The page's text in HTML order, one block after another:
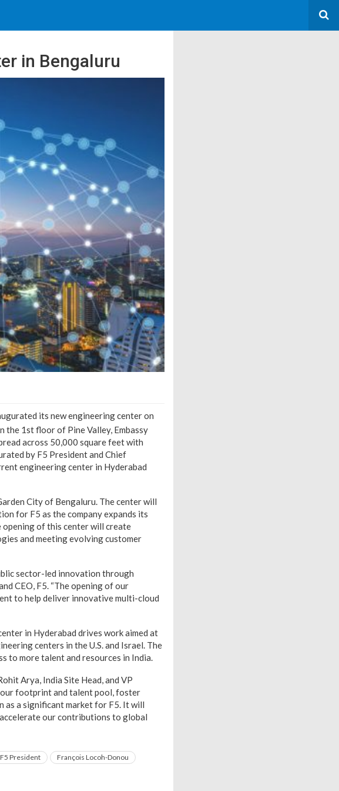
in Bengaluru
its new engineering center on
1st floor of Pine Valley, Embassy
across 50,000 square feet with
by F5 President and Chief
engineering center in Hyderabad
City of Bengaluru. The center will
for F5 as the company expands its
of this center will create
and meeting evolving customer
sector-led innovation through
CEO, F5. “The opening of our
to help deliver innovative multi-cloud
in Hyderabad drives work aimed at
centers in the U.S. and Israel. The
to more talent and resources in India.
Arya, India Site Head, and VP
our footprint and talent pool, foster
as a significant market for F5. It will
our contributions to global
F5 President François Locoh-Donou